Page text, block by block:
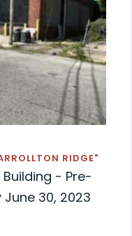
RIDGE"
- Pre-
30, 2023